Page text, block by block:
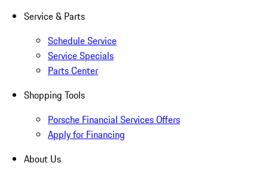
Service & Parts
Schedule Service
Service Specials
Parts Center
Shopping Tools
Porsche Financial Services Offers
Apply for Financing
About Us